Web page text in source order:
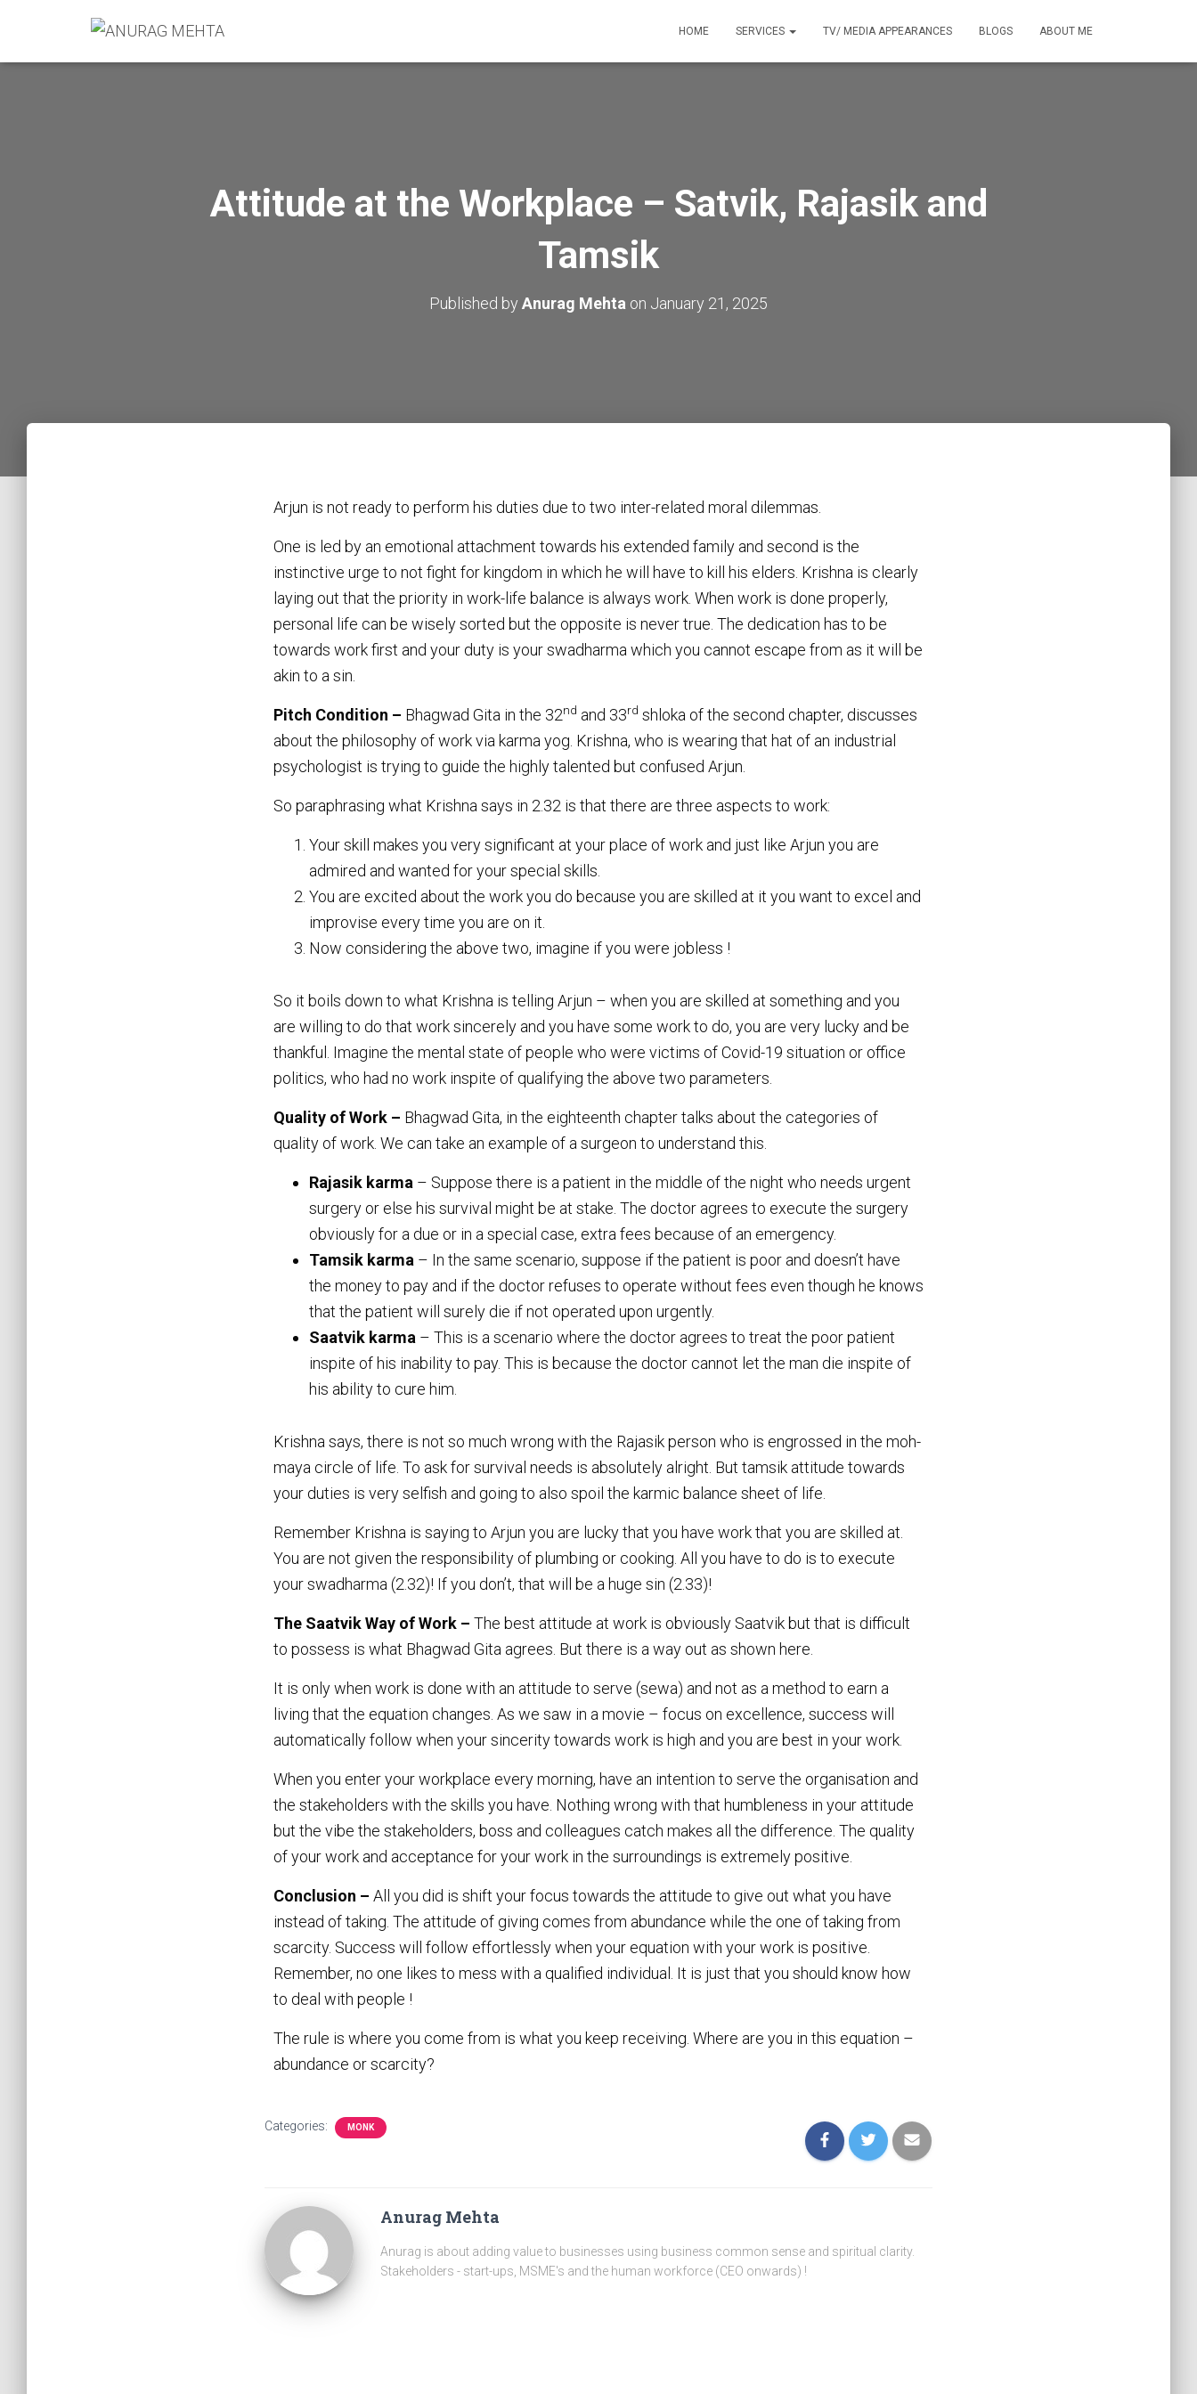
HOME SERVICES TV/ MEDIA APPEARANCES BLOGS ABOUT ME
Attitude at the Workplace – Satvik, Rajasik and
Tamsik
Published by Anurag Mehta on January 21, 2025
Arjun is not ready to perform his duties due to two inter-related moral dilemmas.
One is led by an emotional attachment towards his extended family and second is the
instinctive urge to not fight for kingdom in which he will have to kill his elders. Krishna is clearly
laying out that the priority in work-life balance is always work. When work is done properly,
personal life can be wisely sorted but the opposite is never true. The dedication has to be
towards work first and your duty is your swadharma which you cannot escape from as it will be
akin to a sin.
Pitch Condition – Bhagwad Gita in the 32nd and 33rd shloka of the second chapter, discusses
about the philosophy of work via karma yog. Krishna, who is wearing that hat of an industrial
psychologist is trying to guide the highly talented but confused Arjun.
So paraphrasing what Krishna says in 2.32 is that there are three aspects to work:
Your skill makes you very significant at your place of work and just like Arjun you are
admired and wanted for your special skills.
You are excited about the work you do because you are skilled at it you want to excel and
improvise every time you are on it.
Now considering the above two, imagine if you were jobless !
So it boils down to what Krishna is telling Arjun – when you are skilled at something and you
are willing to do that work sincerely and you have some work to do, you are very lucky and be
thankful. Imagine the mental state of people who were victims of Covid-19 situation or office
politics, who had no work inspite of qualifying the above two parameters.
Quality of Work – Bhagwad Gita, in the eighteenth chapter talks about the categories of
quality of work. We can take an example of a surgeon to understand this.
Rajasik karma – Suppose there is a patient in the middle of the night who needs urgent
surgery or else his survival might be at stake. The doctor agrees to execute the surgery
obviously for a due or in a special case, extra fees because of an emergency.
Tamsik karma – In the same scenario, suppose if the patient is poor and doesn’t have
the money to pay and if the doctor refuses to operate without fees even though he knows
that the patient will surely die if not operated upon urgently.
Saatvik karma – This is a scenario where the doctor agrees to treat the poor patient
inspite of his inability to pay. This is because the doctor cannot let the man die inspite of
his ability to cure him.
Krishna says, there is not so much wrong with the Rajasik person who is engrossed in the moh-
maya circle of life. To ask for survival needs is absolutely alright. But tamsik attitude towards
your duties is very selfish and going to also spoil the karmic balance sheet of life.
Remember Krishna is saying to Arjun you are lucky that you have work that you are skilled at.
You are not given the responsibility of plumbing or cooking. All you have to do is to execute
your swadharma (2.32)! If you don’t, that will be a huge sin (2.33)!
The Saatvik Way of Work – The best attitude at work is obviously Saatvik but that is difficult
to possess is what Bhagwad Gita agrees. But there is a way out as shown here.
It is only when work is done with an attitude to serve (sewa) and not as a method to earn a
living that the equation changes. As we saw in a movie – focus on excellence, success will
automatically follow when your sincerity towards work is high and you are best in your work.
When you enter your workplace every morning, have an intention to serve the organisation and
the stakeholders with the skills you have. Nothing wrong with that humbleness in your attitude
but the vibe the stakeholders, boss and colleagues catch makes all the difference. The quality
of your work and acceptance for your work in the surroundings is extremely positive.
Conclusion – All you did is shift your focus towards the attitude to give out what you have
instead of taking. The attitude of giving comes from abundance while the one of taking from
scarcity. Success will follow effortlessly when your equation with your work is positive.
Remember, no one likes to mess with a qualified individual. It is just that you should know how
to deal with people !
The rule is where you come from is what you keep receiving. Where are you in this equation –
abundance or scarcity?
Categories: MONK
Anurag Mehta
Anurag is about adding value to businesses using business common sense and spiritual clarity.
Stakeholders - start-ups, MSME's and the human workforce (CEO onwards) !